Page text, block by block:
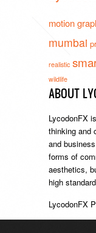
motion
mumbai
realistic
wildlife
ABOUT
LycodonFX
thinking and
and
forms of
aesthetics,
high
LycodonFX